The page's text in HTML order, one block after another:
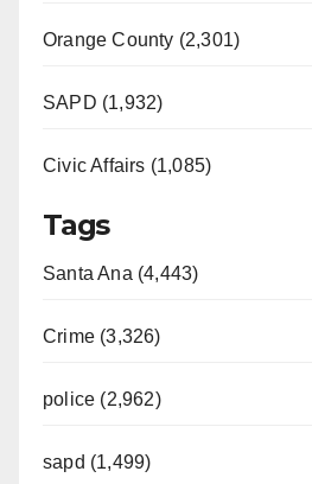
Orange County (2,301)
SAPD (1,932)
Civic Affairs (1,085)
Tags
Santa Ana (4,443)
Crime (3,326)
police (2,962)
sapd (1,499)